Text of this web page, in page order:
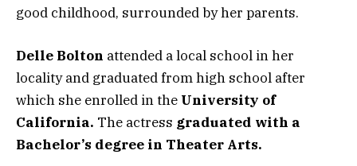
good childhood, surrounded by her parents.
Delle Bolton attended a local school in her
locality and graduated from high school after
which she enrolled in the University of
California. The actress graduated with a
Bachelor’s degree in Theater Arts.